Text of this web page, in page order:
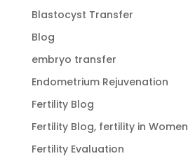
Blastocyst Transfer
Blog
embryo transfer
Endometrium Rejuvenation
Fertility Blog
Fertility Blog, fertility in Women
Fertility Evaluation